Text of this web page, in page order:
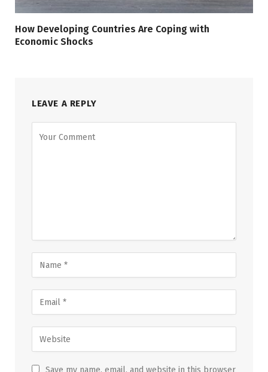
How Developing Countries Are Coping with
Economic Shocks
LEAVE A REPLY
Save my name, email, and website in this browser